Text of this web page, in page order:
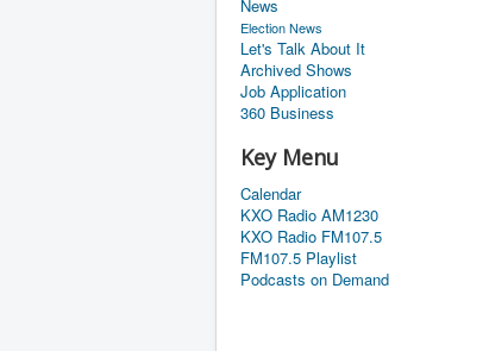
News
Election News
Let's Talk About It
Archived Shows
Job Application
360 Business
Key Menu
Calendar
KXO Radio AM1230
KXO Radio FM107.5
FM107.5 Playlist
Podcasts on Demand